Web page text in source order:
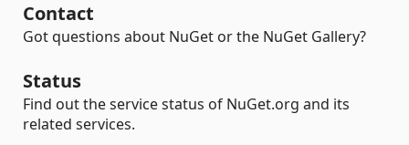
Contact
Got questions about NuGet or the NuGet Gallery?
Status
Find out the service status of NuGet.org and its
related services.